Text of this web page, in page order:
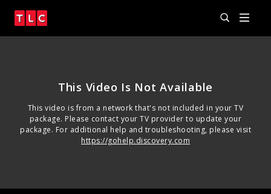
This Video Is Not Available
This video is from a network that's not included in your TV
package. Please contact your TV provider to update your
package. For additional help and troubleshooting, please visit
https://gohelp.discovery.com